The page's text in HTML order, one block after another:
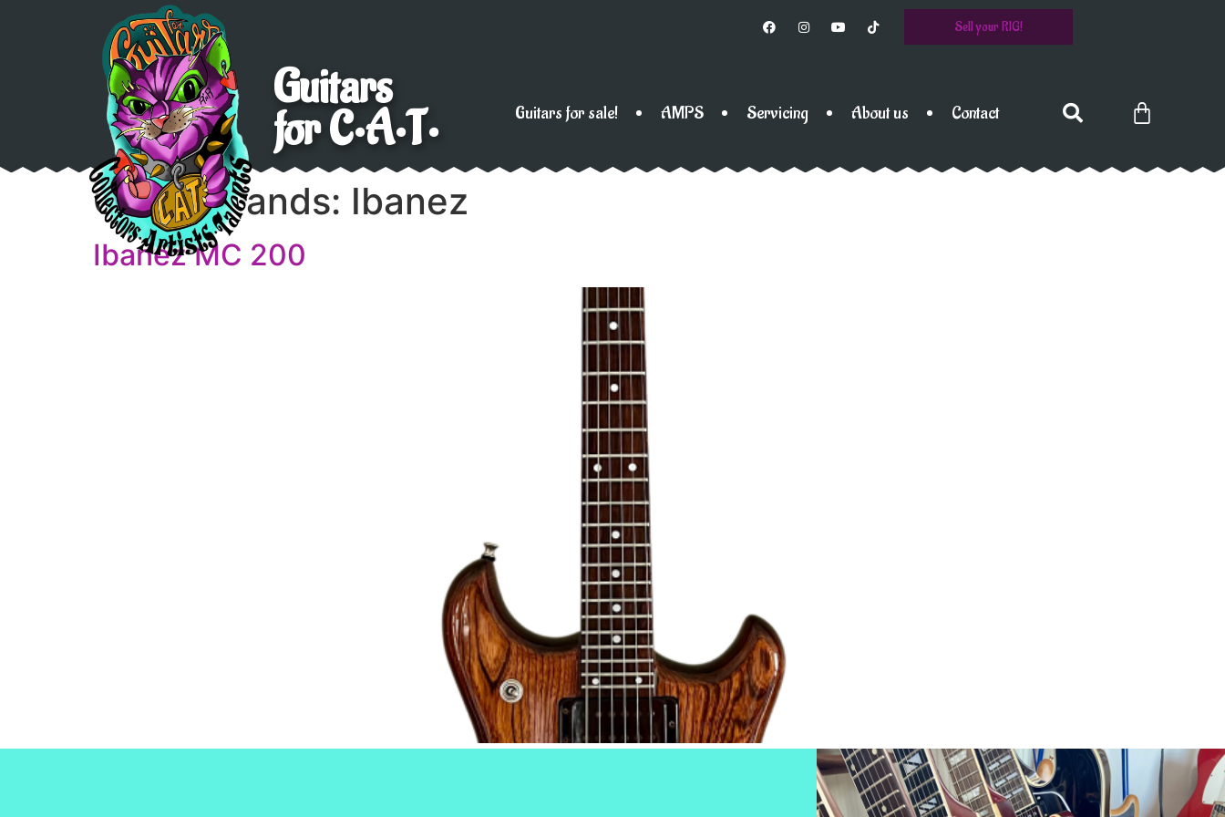
Sell your RIG!
Guitars
for C•A•T• Guitars for sale! AMPS Servicing About us Contact
Guitar brands: Ibanez
Ibanez MC 200